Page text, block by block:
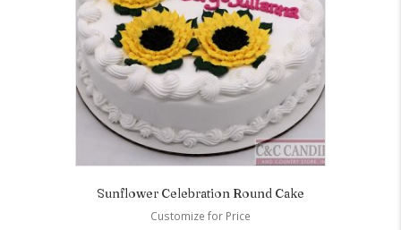
Sunflower Celebration Round Cake
Customize for Price